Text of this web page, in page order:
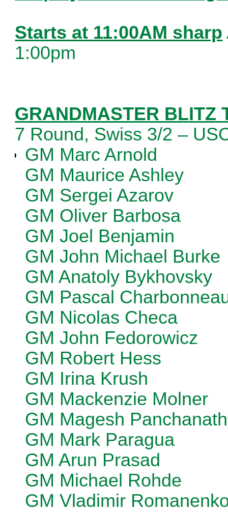
Starts at 11:00AM sharp
1:00pm
GRANDMASTER BLITZ
7 Round, Swiss 3/2 –
GM Marc Arnold
GM Maurice Ashley
GM Sergei Azarov
GM Oliver Barbosa
GM Joel Benjamin
GM John Michael Burke
GM Anatoly Bykhovsky
GM Pascal
GM Nicolas Checa
GM John Fedorowicz
GM Robert Hess
GM Irina Krush
GM Mackenzie Molner
GM Magesh
GM Mark Paragua
GM Arun Prasad
GM Michael Rohde
GM Vladimir